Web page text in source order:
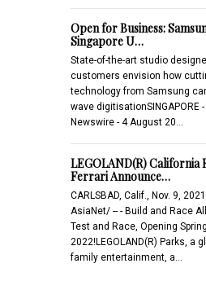
Open for Business:
Singapore U…
State-of-the-art studio
customers envision how
technology from Samsung
wave digitisationSINGAPORE
Newswire - 4 August 20…
LEGOLAND(R) California
Ferrari Announce…
CARLSBAD, Calif., Nov. 9,
AsiaNet/ -- - Build and Race
Test and Race, Opening Spring
2022!LEGOLAND(R) Parks, a
family entertainment, a…